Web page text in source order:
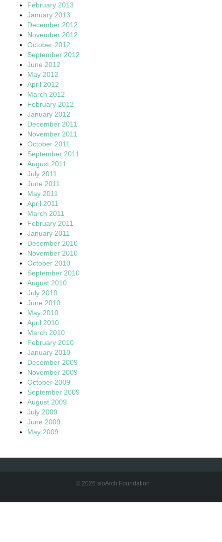
February 2013
January 2013
December 2012
November 2012
October 2012
September 2012
June 2012
May 2012
April 2012
March 2012
February 2012
January 2012
December 2011
November 2011
October 2011
September 2011
August 2011
July 2011
June 2011
May 2011
April 2011
March 2011
February 2011
January 2011
December 2010
November 2010
October 2010
September 2010
August 2010
July 2010
June 2010
May 2010
April 2010
March 2010
February 2010
January 2010
December 2009
November 2009
October 2009
September 2009
August 2009
July 2009
June 2009
May 2009
© 2026 sloArch Foundation